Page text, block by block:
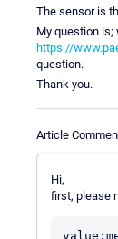
The sensor is
My question is;
https://
question.
Thank you.
Article
Hi,
first, please